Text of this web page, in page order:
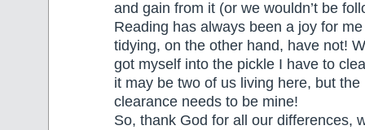
and gain from it (or we wouldn’t be
Reading has always been a joy for
tidying, on the other hand, have not!
got myself into the pickle I have to
it may be two of us living here, but the
clearance needs to be mine!
So, thank God for all our differences,